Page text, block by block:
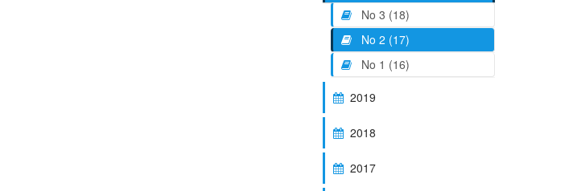
No 3 (18)
No 2 (17)
No 1 (16)
2019
2018
2017